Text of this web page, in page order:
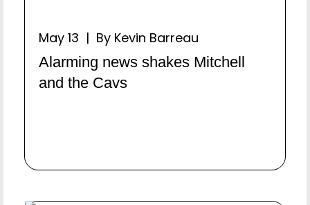
May 13 | By Kevin Barreau
Alarming news shakes Mitchell
and the Cavs